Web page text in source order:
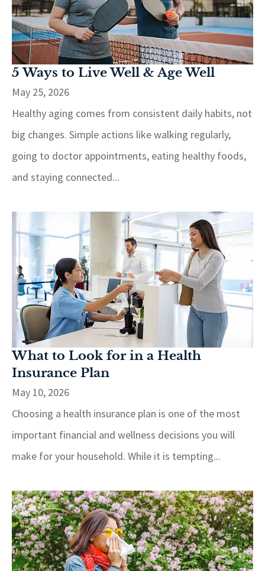
5 Ways to Live Well & Age Well
May 25, 2026
Healthy aging comes from consistent daily habits, not
big changes. Simple actions like walking regularly,
going to doctor appointments, eating healthy foods,
and staying connected...
What to Look for in a Health
Insurance Plan
May 10, 2026
Choosing a health insurance plan is one of the most
important financial and wellness decisions you will
make for your household. While it is tempting...